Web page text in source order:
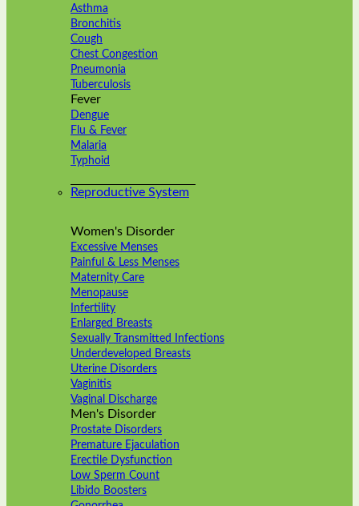
Asthma
Bronchitis
Cough
Chest Congestion
Pneumonia
Tuberculosis
Fever
Dengue
Flu & Fever
Malaria
Typhoid
Reproductive System
Women's Disorder
Excessive Menses
Painful & Less Menses
Maternity Care
Menopause
Infertility
Enlarged Breasts
Sexually Transmitted Infections
Underdeveloped Breasts
Uterine Disorders
Vaginitis
Vaginal Discharge
Men's Disorder
Prostate Disorders
Premature Ejaculation
Erectile Dysfunction
Low Sperm Count
Libido Boosters